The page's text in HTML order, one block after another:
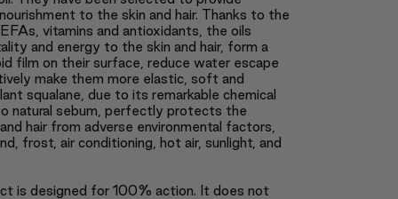
to the skin and hair. Thanks to the
vitamins and antioxidants, the oils
and energy to the skin and hair, form a
film on their surface, reduce water escape
make them more elastic, soft and
squalane, due to its remarkable chemical
natural sebum, perfectly protects the
hair from adverse environmental factors,
frost, air conditioning, hot air, sunlight, and
is designed for 100% action. It does not